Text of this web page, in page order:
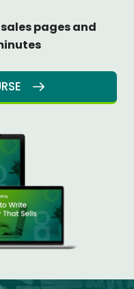
sales pages and